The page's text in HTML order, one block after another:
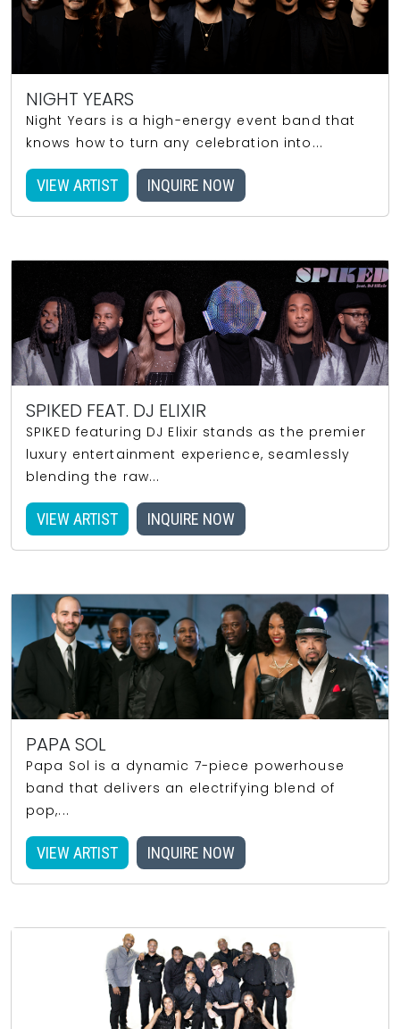
NIGHT YEARS
Night Years is a high-energy event band that
knows how to turn any celebration into...
VIEW ARTIST INQUIRE NOW
SPIKED FEAT. DJ ELIXIR
SPIKED featuring DJ Elixir stands as the premier
luxury entertainment experience, seamlessly
blending the raw...
VIEW ARTIST INQUIRE NOW
PAPA SOL
Papa Sol is a dynamic 7-piece powerhouse
band that delivers an electrifying blend of
pop,...
VIEW ARTIST INQUIRE NOW